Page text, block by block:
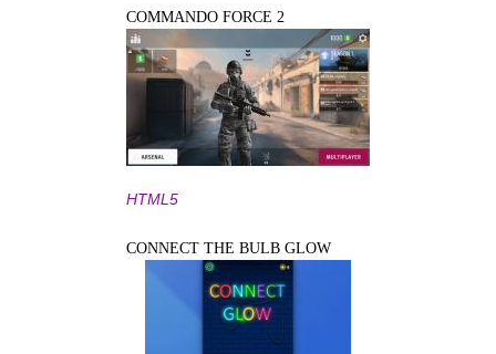
COMMANDO FORCE 2
HTML5
CONNECT THE BULB GLOW